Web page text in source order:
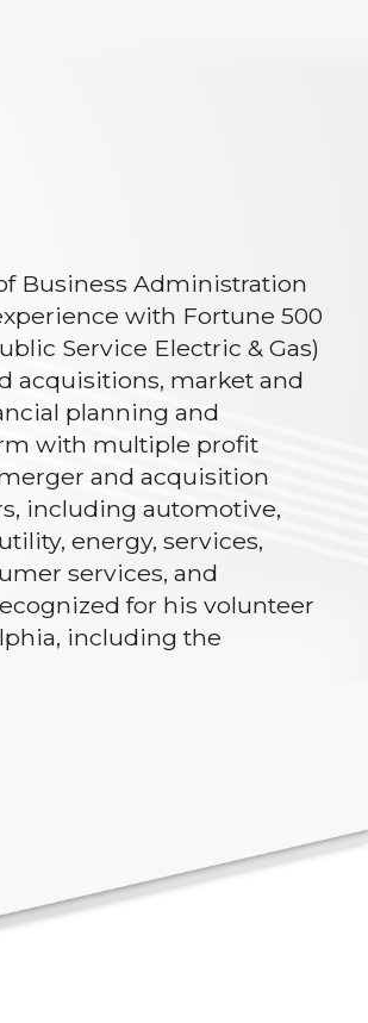
Business Administration
with Fortune 500
Service Electric & Gas)
acquisitions, market and
planning and
with multiple profit
and acquisition
including automotive,
energy, services,
services, and
for his volunteer
including the